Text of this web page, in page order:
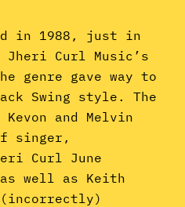
in 1988, just in
Curl Music’s
genre gave way to
Swing style. The
and Melvin
singer,
Curl June
well as Keith
(incorrectly)